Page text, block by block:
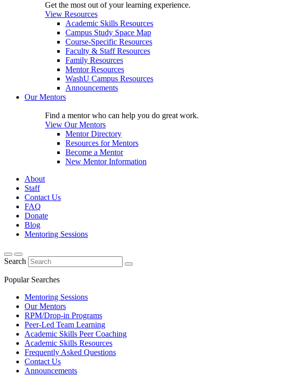
Get the most out of your learning experience.
View Resources
Academic Skills Resources
Campus Study Space Map
Course-Specific Resources
Faculty & Staff Resources
Family Resources
Mentor Resources
WashU Campus Resources
Announcements
Our Mentors
Find a mentor who can help you do great work.
View Our Mentors
Mentor Directory
Resources for Mentors
Become a Mentor
New Mentor Information
About
Staff
Contact Us
FAQ
Donate
Blog
Mentoring Sessions
Search
Popular Searches
Mentoring Sessions
Our Mentors
RPM/Drop-in Programs
Peer-Led Team Learning
Academic Skills Peer Coaching
Academic Skills Resources
Frequently Asked Questions
Contact Us
Announcements